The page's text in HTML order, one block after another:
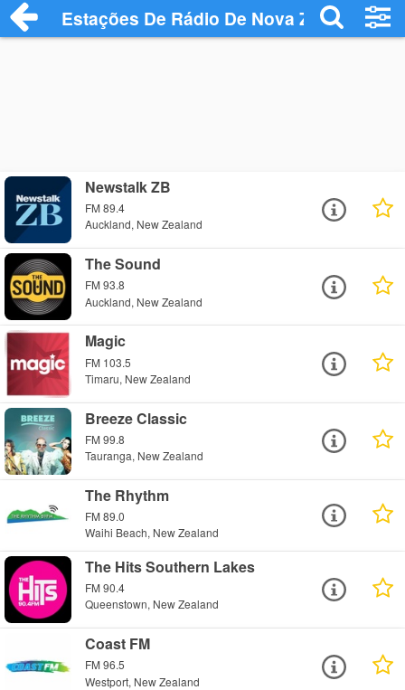
Estações De Rádio De Nova Zelândia
Newstalk ZB
FM 89.4
Auckland, New Zealand
The Sound
FM 93.8
Auckland, New Zealand
Magic
FM 103.5
Timaru, New Zealand
Breeze Classic
FM 99.8
Tauranga, New Zealand
The Rhythm
FM 89.0
Waihi Beach, New Zealand
The Hits Southern Lakes
FM 90.4
Queenstown, New Zealand
Coast FM
FM 96.5
Westport, New Zealand